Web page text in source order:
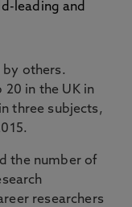
leading and
by others.
in the UK in
three subjects,
the number of
researchers